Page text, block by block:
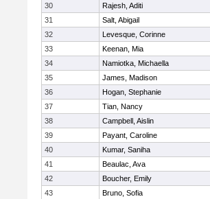
30
Rajesh, Aditi
31
Salt, Abigail
32
Levesque, Corinne
33
Keenan, Mia
34
Namiotka, Michaella
35
James, Madison
36
Hogan, Stephanie
37
Tian, Nancy
38
Campbell, Aislin
39
Payant, Caroline
40
Kumar, Saniha
41
Beaulac, Ava
42
Boucher, Emily
43
Bruno, Sofia